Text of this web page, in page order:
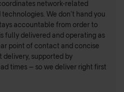
network-related
We don’t hand you
accountable from order to
fully delivered and operating as
point of contact and concise
supported by
times – so we deliver right first